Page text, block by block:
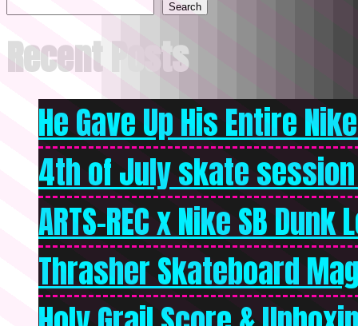
Search
Recent Posts
He Gave Up His Entire
4th of July skate
ARTS-REC x Nike SB
Thrasher Skateboard